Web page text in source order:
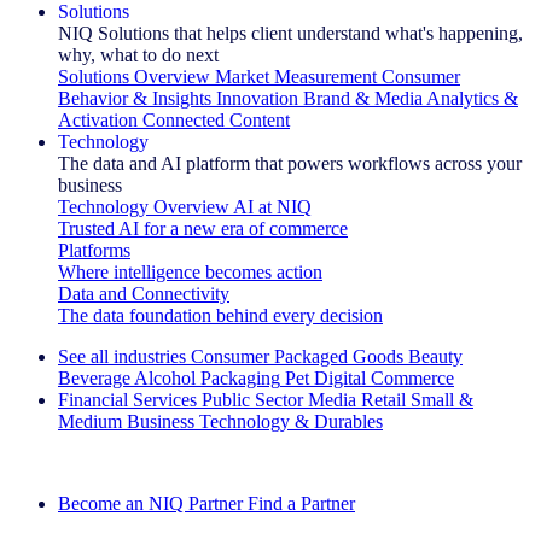
Solutions
NIQ Solutions that helps client understand what's happening,
why, what to do next
Solutions Overview Market Measurement Consumer
Behavior & Insights Innovation Brand & Media Analytics &
Activation Connected Content
Technology
The data and AI platform that powers workflows across your
business
Technology Overview AI at NIQ
Trusted AI for a new era of commerce
Platforms
Where intelligence becomes action
Data and Connectivity
The data foundation behind every decision
See all industries Consumer Packaged Goods Beauty
Beverage Alcohol Packaging Pet Digital Commerce
Financial Services Public Sector Media Retail Small &
Medium Business Technology & Durables
Become an NIQ Partner Find a Partner